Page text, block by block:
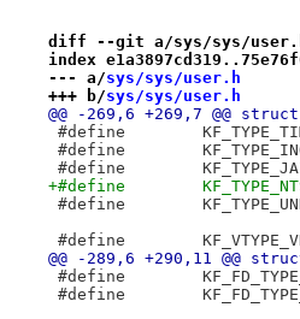
diff --git a/sys/sys/
index
--- a/sys/sys/user.h
+++ b/sys/sys/user.h
@@ -269,6 +269,7 @@
@@ -289,6 +290,11 @@